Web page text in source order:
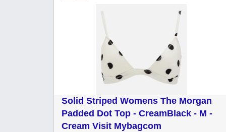
Solid Striped Womens The Morgan
Padded Dot Top - CreamBlack - M -
Cream Visit Mybagcom